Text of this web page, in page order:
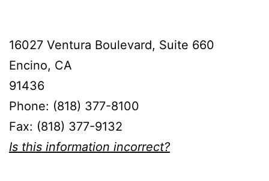
16027 Ventura Boulevard, Suite 660
Encino, CA
91436
Phone: (818) 377-8100
Fax: (818) 377-9132
Is this information incorrect?